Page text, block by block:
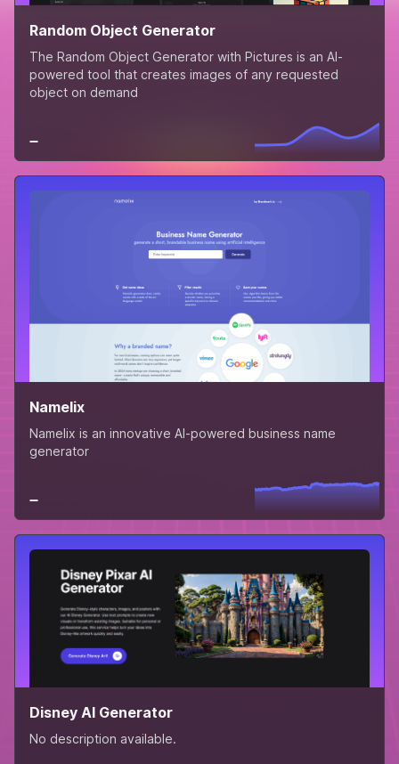
Random Object Generator
The Random Object Generator with Pictures is an AI-
powered tool that creates images of any requested
object on demand
Namelix
Namelix is an innovative AI-powered business name
generator
Disney AI Generator
No description available.